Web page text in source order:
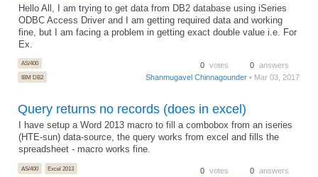
Hello All, I am trying to get data from DB2 database using iSeries
ODBC Access Driver and I am getting required data and working
fine, but I am facing a problem in getting exact double value i.e. For
Ex.
AS/400
IBM DB2
0 votes 0 answers
Shanmugavel Chinnagounder • Mar 03, 2017
Query returns no records (does in excel)
I have setup a Word 2013 macro to fill a combobox from an iseries
(HTE-sun) data-source, the query works from excel and fills the
spreadsheet - macro works fine.
AS/400
Excel 2013
0 votes 0 answers